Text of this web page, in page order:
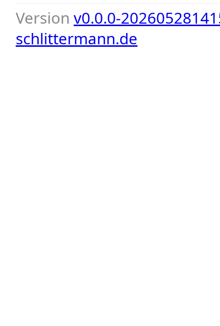
Version v0.0.0-
schlittermann.de